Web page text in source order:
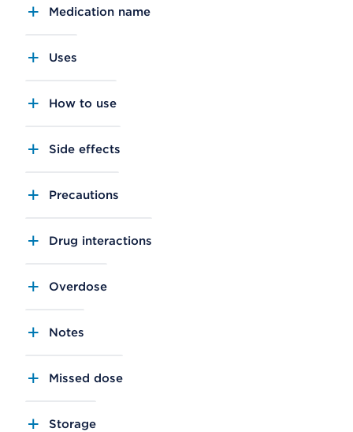
Medication name
Uses
How to use
Side effects
Precautions
Drug interactions
Overdose
Notes
Missed dose
Storage